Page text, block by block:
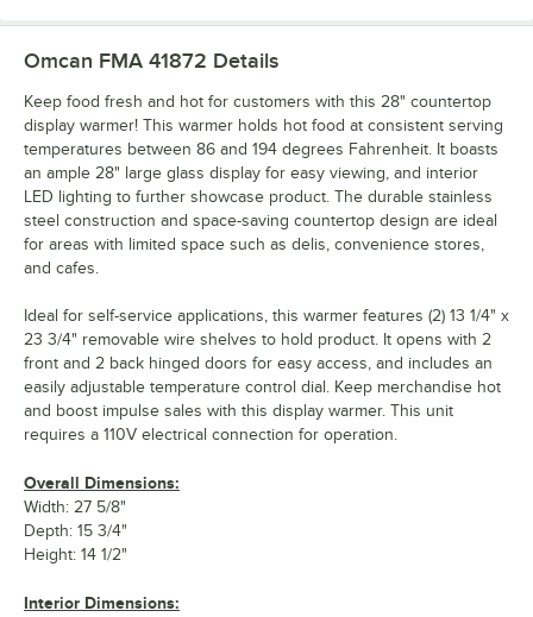
Omcan FMA 41872 Details
Keep food fresh and hot for customers with this 28" countertop
display warmer! This warmer holds hot food at consistent serving
temperatures between 86 and 194 degrees Fahrenheit. It boasts
an ample 28" large glass display for easy viewing, and interior
LED lighting to further showcase product. The durable stainless
steel construction and space-saving countertop design are ideal
for areas with limited space such as delis, convenience stores,
and cafes.
Ideal for self-service applications, this warmer features (2) 13 1/4" x
23 3/4" removable wire shelves to hold product. It opens with 2
front and 2 back hinged doors for easy access, and includes an
easily adjustable temperature control dial. Keep merchandise hot
and boost impulse sales with this display warmer. This unit
requires a 110V electrical connection for operation.
Overall Dimensions:
Width: 27 5/8"
Depth: 15 3/4"
Height: 14 1/2"
Interior Dimensions: